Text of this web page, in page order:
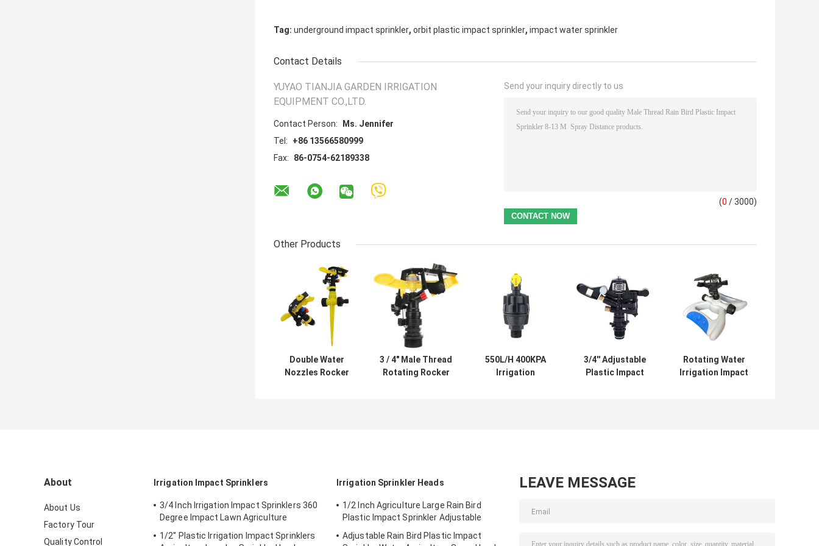
Tag: underground impact sprinkler, orbit plastic impact sprinkler, impact water sprinkler
Contact Details
YUYAO TIANJIA GARDEN IRRIGATION
EQUIPMENT CO.,LTD.
Contact Person:
Ms. Jennifer
Tel:
+86 13566580999
Fax:
86-0754-62189338
Send your inquiry directly to us
(0 / 3000)
Other Products
Double Water
Nozzles Rocker
3 / 4" Male Thread
Rotating Rocker
550L/H 400KPA
Irrigation
3/4'' Adjustable
Plastic Impact
Rotating Water
Irrigation Impact
About
About Us
Factory Tour
Quality Control
Irrigation Impact Sprinklers
3/4 Inch Irrigation Impact Sprinklers 360
Degree Impact Lawn Agriculture
1/2'' Plastic Irrigation Impact Sprinklers
Irrigation Sprinkler Heads
1/2 Inch Agriculture Large Rain Bird
Plastic Impact Sprinkler Adjustable
Adjustable Rain Bird Plastic Impact
LEAVE MESSAGE